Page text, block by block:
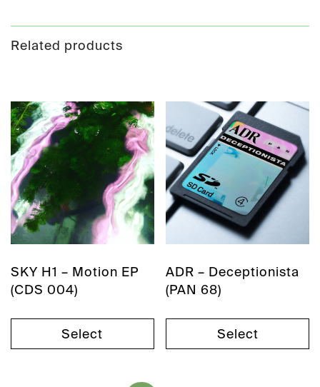
Related products
SKY H1 – Motion EP
(CDS 004)
Select
ADR – Deceptionista
(PAN 68)
Select